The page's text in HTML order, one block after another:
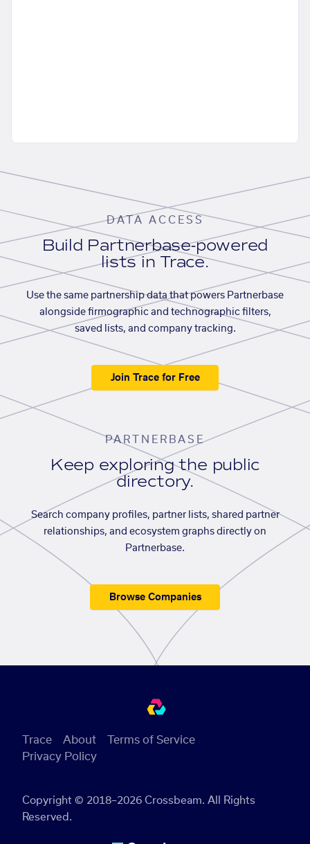
DATA ACCESS
Build Partnerbase-powered
lists in Trace.
Use the same partnership data that powers Partnerbase
alongside firmographic and technographic filters,
saved lists, and company tracking.
Join Trace for Free
PARTNERBASE
Keep exploring the public
directory.
Search company profiles, partner lists, shared partner
relationships, and ecosystem graphs directly on
Partnerbase.
Browse Companies
Copyright © 2018–2026 Crossbeam. All Rights
Reserved.
Trace About
Terms of Service
Privacy Policy